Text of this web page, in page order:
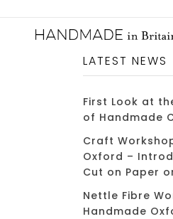
LATEST NEWS
First Look at
of Handmade
Craft
Oxford –
Cut on Paper
Nettle Fibre
Handmade